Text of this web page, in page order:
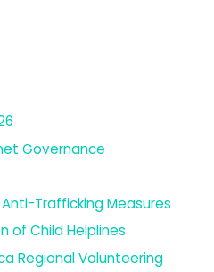
Governance
Trafficking Measures
of Child Helplines
Regional Volunteering